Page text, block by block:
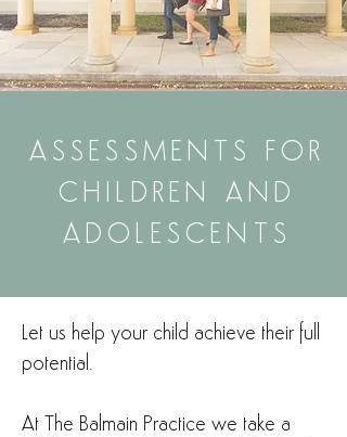
ASSESSMENTS FOR
CHILDREN AND
ADOLESCENTS
Let us help your child achieve their full
potential.
At The Balmain Practice we take a